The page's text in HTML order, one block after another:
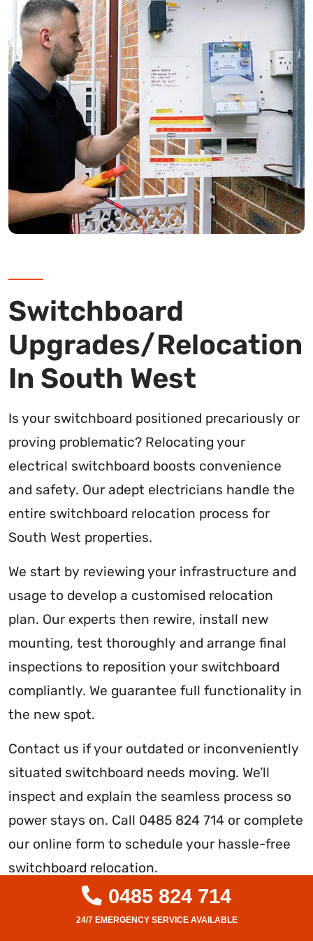
Switchboard
Upgrades/Relocation
In South West
Is your switchboard positioned precariously or
proving problematic? Relocating your
electrical switchboard boosts convenience
and safety. Our adept electricians handle the
entire switchboard relocation process for
South West properties.
We start by reviewing your infrastructure and
usage to develop a customised relocation
plan. Our experts then rewire, install new
mounting, test thoroughly and arrange final
inspections to reposition your switchboard
compliantly. We guarantee full functionality in
the new spot.
Contact us if your outdated or inconveniently
situated switchboard needs moving. We’ll
inspect and explain the seamless process so
power stays on. Call 0485 824 714 or complete
our online form to schedule your hassle-free
switchboard relocation.
0485 824 714